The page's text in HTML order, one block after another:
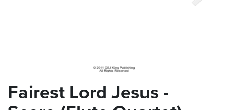
Fairest Lord Jesus -